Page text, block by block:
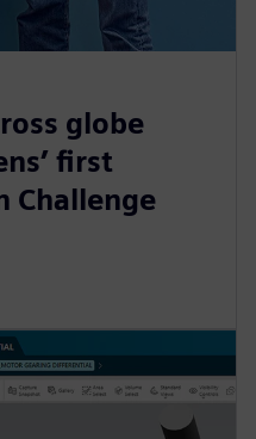
globe
first
Challenge